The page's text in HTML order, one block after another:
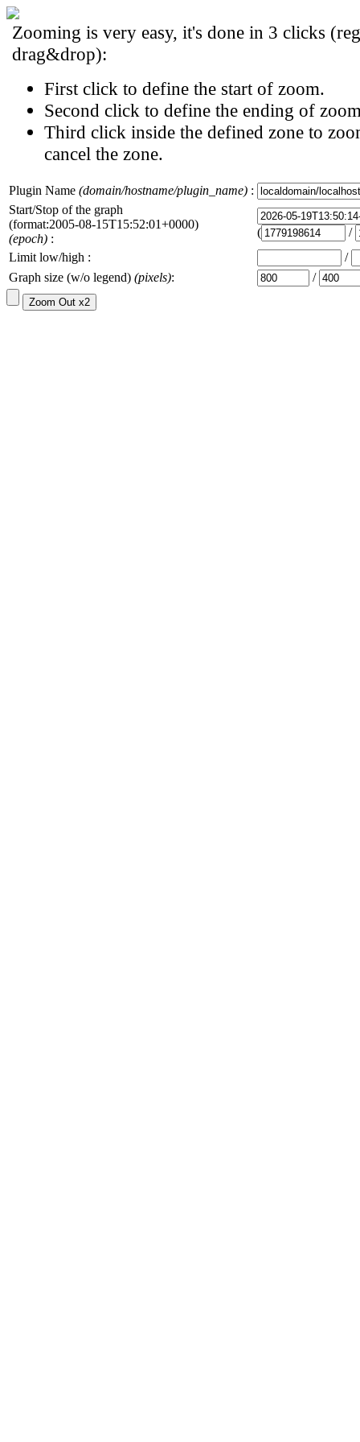
Zooming is very easy, it's done in 3 clicks
drag&drop):
First click to define the start of zoom.
Second click to define the ending of
Third click inside the defined zone to
cancel the zone.
Plugin Name (domain/hostname/plugin_name) :
Start/Stop of the graph
(format:2005-08-15T15:52:01+0000)
(epoch) : (
/
Limit low/high :
/
Graph size (w/o legend) (pixels): /